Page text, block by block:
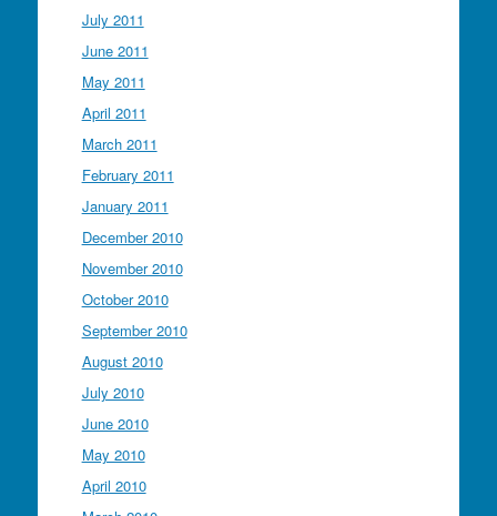
July 2011
June 2011
May 2011
April 2011
March 2011
February 2011
January 2011
December 2010
November 2010
October 2010
September 2010
August 2010
July 2010
June 2010
May 2010
April 2010